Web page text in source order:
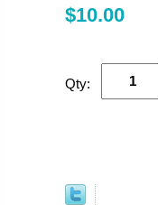
$10.00
Qty: